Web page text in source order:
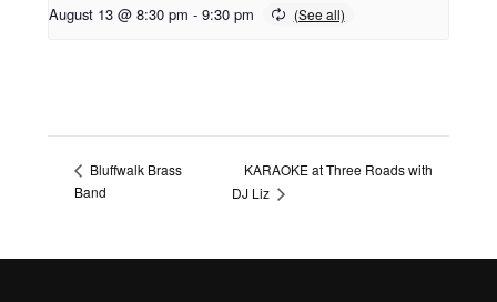
August 13 @ 8:30 pm - 9:30 pm
Bluffwalk Brass
Band
KARAOKE at Three Roads with
DJ Liz